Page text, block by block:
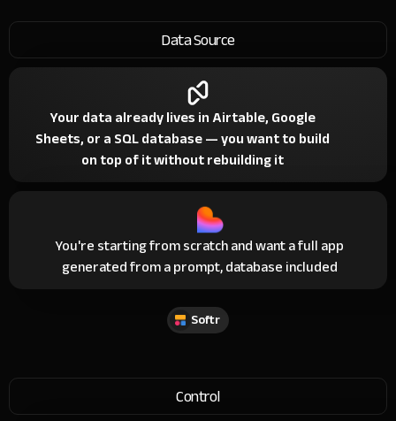
Data Source
Your data already lives in Airtable, Google
Sheets, or a SQL database — you want to build
on top of it without rebuilding it
You're starting from scratch and want a full app
generated from a prompt, database included
Softr
Control